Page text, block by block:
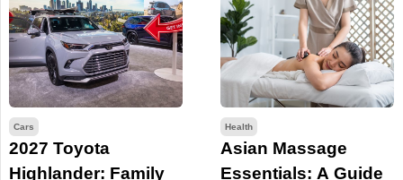
Cars
2027 Toyota
Highlander: Family
Health
Asian Massage
Essentials: A Guide